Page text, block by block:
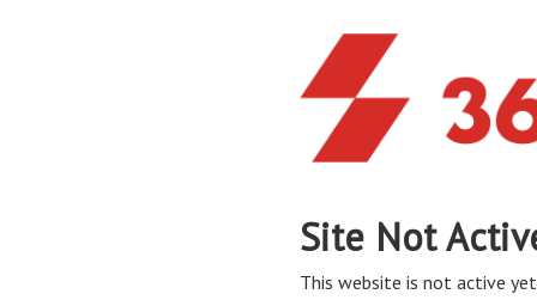
Site Not
This website is not active